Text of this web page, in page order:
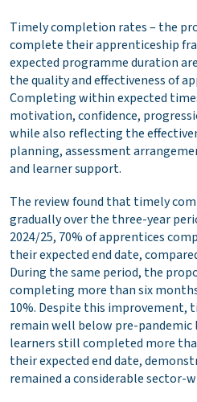
Timely completion rates – the
complete their apprenticeship
expected programme duration
the quality and effectiveness of
Completing within expected
motivation, confidence,
while also reflecting the
planning, assessment
and learner support.
The review found that timely
gradually over the three-year
2024/25, 70% of apprentices
their expected end date,
During the same period, the
completing more than six
10%. Despite this improvement,
remain well below pre-pandemic
learners still completed more
their expected end date,
remained a considerable sector-